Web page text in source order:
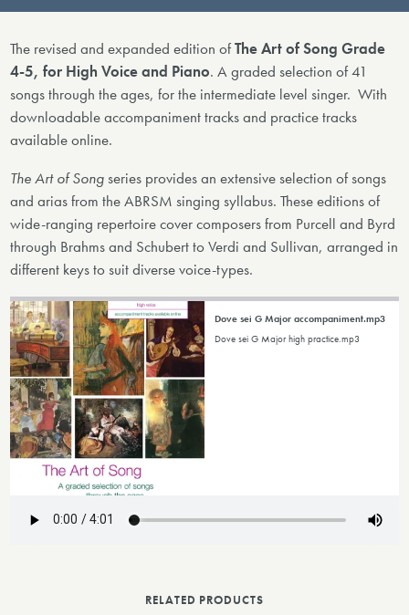
The revised and expanded edition ofThe Art of Song Grade
4-5, for High Voice and Piano. A graded selection of 41
songs through the ages, for the intermediate level singer. With
downloadable accompaniment tracks and practice tracks
available online.
The Art of Songseries provides an extensive selection of songs
and arias from the ABRSM singing syllabus. These editions of
wide-ranging repertoire cover composers from Purcell and Byrd
through Brahms and Schubert to Verdi and Sullivan, arranged in
different keys to suit diverse voice-types.
Dove sei G Major accompaniment.mp3
Dove sei G Major high practice.mp3
RELATED PRODUCTS